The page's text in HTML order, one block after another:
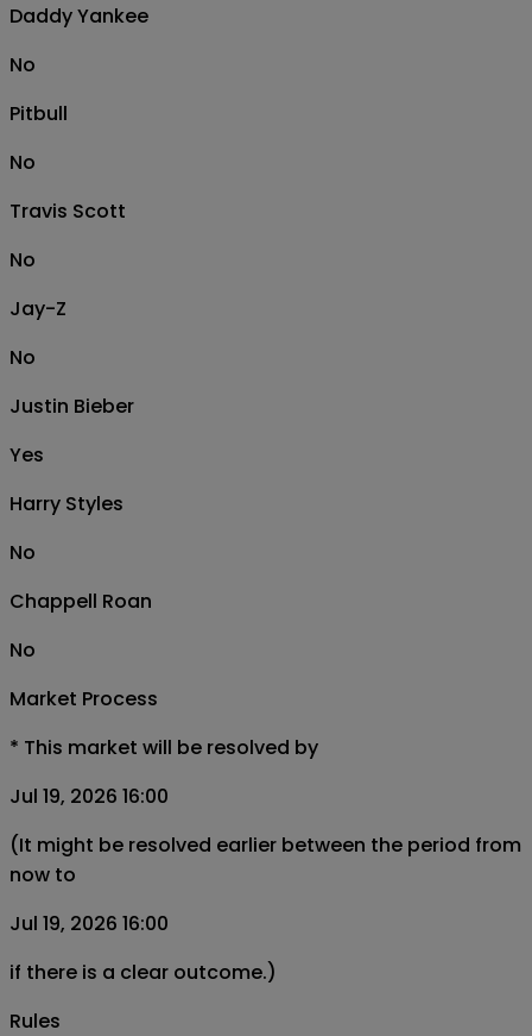
Daddy Yankee
No
Pitbull
No
Travis Scott
No
Jay-Z
No
Justin Bieber
Yes
Harry Styles
No
Chappell Roan
No
Market Process
* This market will be resolved by
Jul 19, 2026 16:00
(It might be resolved earlier between the period from
now to
Jul 19, 2026 16:00
if there is a clear outcome.)
Rules